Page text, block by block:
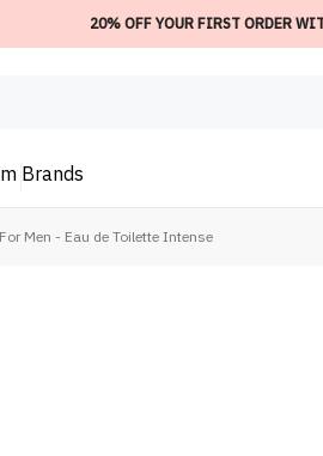
20% OFF YOUR FIRST ORDER
Brands
Men - Eau de Toilette Intense